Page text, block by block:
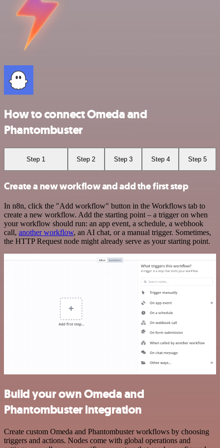
How to connect Omeda and
Phantombuster
Step 1 Step 2 Step 3 Step 4 Step 5
Create a new workflow and add the first step
In n8n, click the "Add workflow" button in the Workflows tab to
create a new workflow. Add the starting point – a trigger on when
your workflow should run: an app event, a schedule, a webhook
call, another workflow, an AI chat, or a manual trigger. Sometimes,
the HTTP Request node might already serve as your starting point.
Build your own Omeda and
Phantombuster integration
Create custom Omeda and Phantombuster workflows by choosing
triggers and actions. Nodes come with global operations and